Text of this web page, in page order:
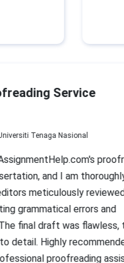
Service
Universiti Tenaga Nasional
and I am
editors meticulously
grammatical errors
The final draft was
to detail. Highly
proofreading